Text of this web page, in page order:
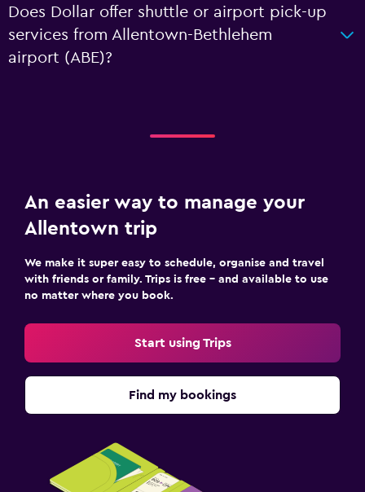
Does Dollar offer shuttle or airport pick-up
services from Allentown-Bethlehem
airport (ABE)?
An easier way to manage your
Allentown trip
We make it super easy to schedule, organise and travel
with friends or family. Trips is free – and available to use
no matter where you book.
Start using Trips
Find my bookings